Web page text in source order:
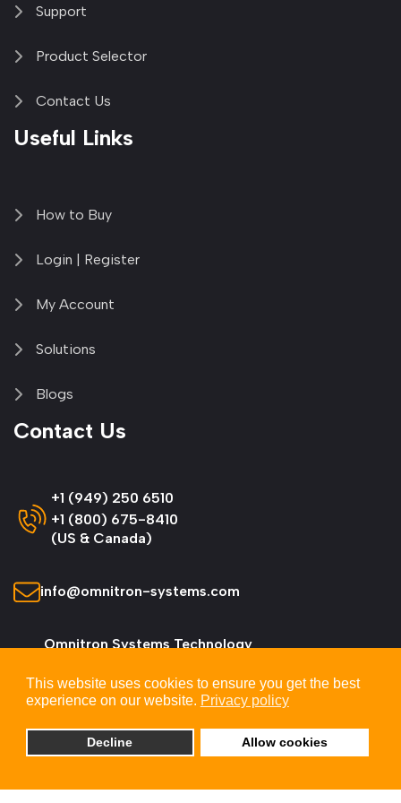
This website uses cookies to ensure you get the best
experience on our website. Privacy policy
Decline Allow cookies
Support
Product Selector
Contact Us
Useful Links
How to Buy
Login | Register
My Account
Solutions
Blogs
Contact Us
+1 (949) 250 6510
+1 (800) 675-8410
(US & Canada)
info@omnitron-systems.com
Omnitron Systems Technology
CA 92618, USA
© 2026 Omnitron Systems Technology, Inc. All